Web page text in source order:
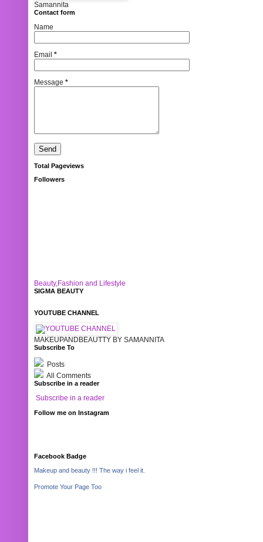
Samannita
Contact form
Name
Email *
Message *
Total Pageviews
Followers
Beauty,Fashion and Lifestyle
SIGMA BEAUTY
YOUTUBE CHANNEL
MAKEUPANDBEAUTTY BY SAMANNITA
Subscribe To
Posts
All Comments
Subscribe in a reader
Subscribe in a reader
Follow me on Instagram
Facebook Badge
Makeup and beauty !!! The way i feel it.
Promote Your Page Too